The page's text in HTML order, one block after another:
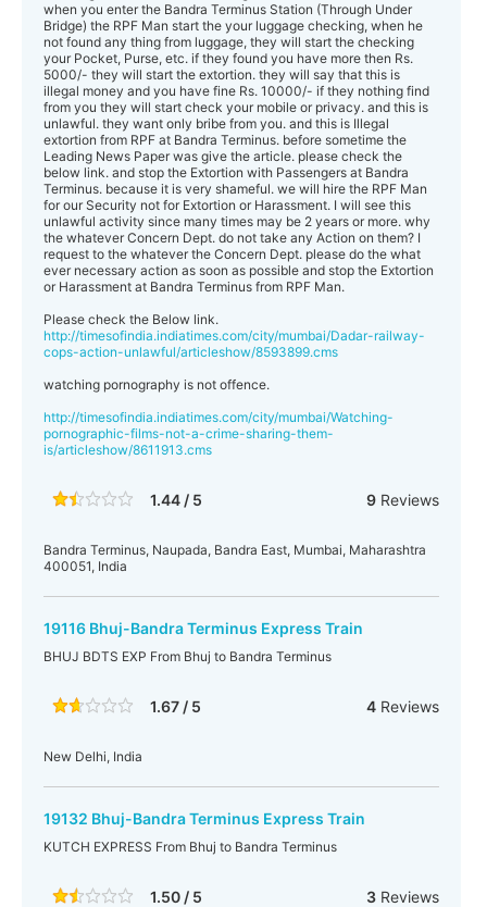
when you enter the Bandra Terminus Station (Through Under
Bridge) the RPF Man start the your luggage checking, when he
not found any thing from luggage, they will start the checking
your Pocket, Purse, etc. if they found you have more then Rs.
5000/- they will start the extortion. they will say that this is
illegal money and you have fine Rs. 10000/- if they nothing find
from you they will start check your mobile or privacy. and this is
unlawful. they want only bribe from you. and this is Illegal
extortion from RPF at Bandra Terminus. before sometime the
Leading News Paper was give the article. please check the
below link. and stop the Extortion with Passengers at Bandra
Terminus. because it is very shameful. we will hire the RPF Man
for our Security not for Extortion or Harassment. I will see this
unlawful activity since many times may be 2 years or more. why
the whatever Concern Dept. do not take any Action on them? I
request to the whatever the Concern Dept. please do the what
ever necessary action as soon as possible and stop the Extortion
or Harassment at Bandra Terminus from RPF Man.
Please check the Below link.
http://timesofindia.indiatimes.com/city/mumbai/Dadar-railway-
cops-action-unlawful/articleshow/8593899.cms
watching pornography is not offence.
http://timesofindia.indiatimes.com/city/mumbai/Watching-
pornographic-films-not-a-crime-sharing-them-
is/articleshow/8611913.cms
1.44 / 5 9Reviews
Bandra Terminus, Naupada, Bandra East, Mumbai, Maharashtra
400051, India
19116 Bhuj-Bandra Terminus Express Train
BHUJ BDTS EXP From Bhuj to Bandra Terminus
1.67 / 5 4Reviews
New Delhi, India
19132 Bhuj-Bandra Terminus Express Train
KUTCH EXPRESS From Bhuj to Bandra Terminus
1.50 / 5 3Reviews